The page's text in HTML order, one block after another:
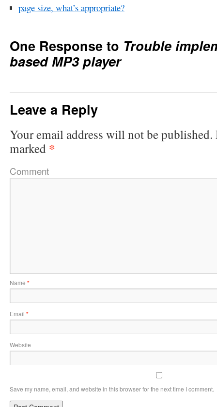
page size, what’s appropriate?
One Response to Trouble
based MP3 player
Leave a Reply
Your email address will not be published.
marked *
Comment
Name *
Email *
Website
Save my name, email, and website in this browser for the next time I comment.